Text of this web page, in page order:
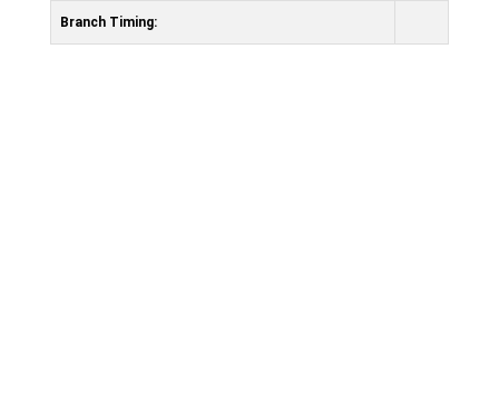
Branch Timing: